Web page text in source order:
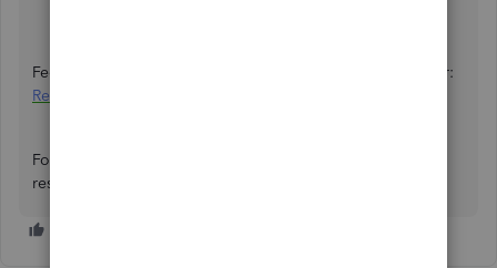
Feel free to scan this article to learn more about this matter:
Request to be the primary admin or contact
For follow-up questions with your documents, add a
response below. We'll be here to address them.